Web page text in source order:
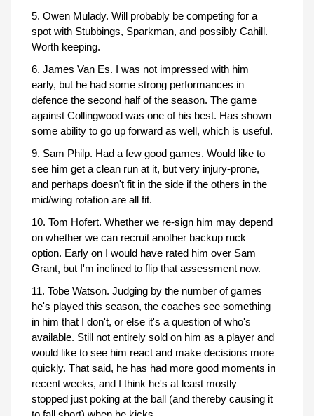
5. Owen Mulady. Will probably be competing for a
spot with Stubbings, Sparkman, and possibly Cahill.
Worth keeping.
6. James Van Es. I was not impressed with him
early, but he had some strong performances in
defence the second half of the season. The game
against Collingwood was one of his best. Has shown
some ability to go up forward as well, which is useful.
9. Sam Philp. Had a few good games. Would like to
see him get a clean run at it, but very injury-prone,
and perhaps doesn't fit in the side if the others in the
mid/wing rotation are all fit.
10. Tom Hofert. Whether we re-sign him may depend
on whether we can recruit another backup ruck
option. Early on I would have rated him over Sam
Grant, but I'm inclined to flip that assessment now.
11. Tobe Watson. Judging by the number of games
he's played this season, the coaches see something
in him that I don't, or else it's a question of who's
available. Still not entirely sold on him as a player and
would like to see him react and make decisions more
quickly. That said, he has had more good moments in
recent weeks, and I think he's at least mostly
stopped just poking at the ball (and thereby causing it